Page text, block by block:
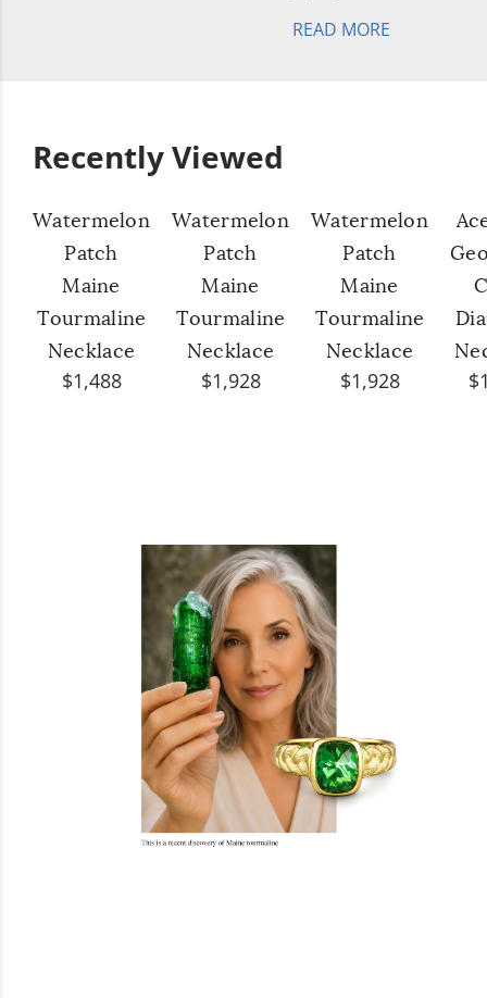
READ MORE
Recently Viewed
Watermelon
Patch
Maine
Tourmaline
Necklace
$1,488
Watermelon
Patch
Maine
Tourmaline
Necklace
$1,928
Watermelon
Patch
Maine
Tourmaline
Necklace
$1,928